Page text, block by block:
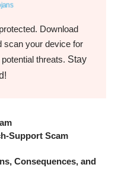
Download
scan your device for
threats. Stay
Support Scam
Consequences, and